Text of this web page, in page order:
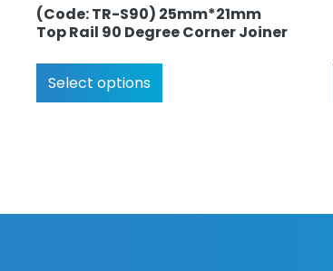
(Code: TR-S90) 25mm*21mm
Top Rail 90 Degree Corner Joiner
Select options